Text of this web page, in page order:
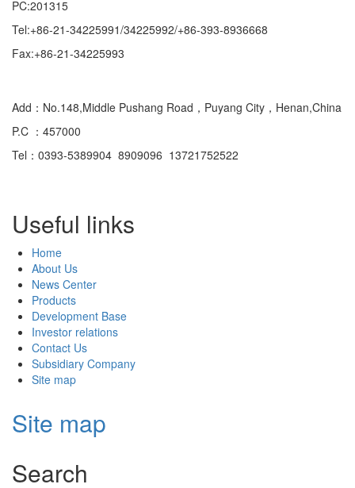
PC:201315
Tel:+86-21-34225991/34225992/+86-393-8936668
Fax:+86-21-34225993
Add：No.148,Middle Pushang Road，Puyang City，Henan,China
P.C ：457000
Tel：0393-5389904 8909096 13721752522
Useful links
Home
About Us
News Center
Products
Development Base
Investor relations
Contact Us
Subsidiary Company
Site map
Site map
Search